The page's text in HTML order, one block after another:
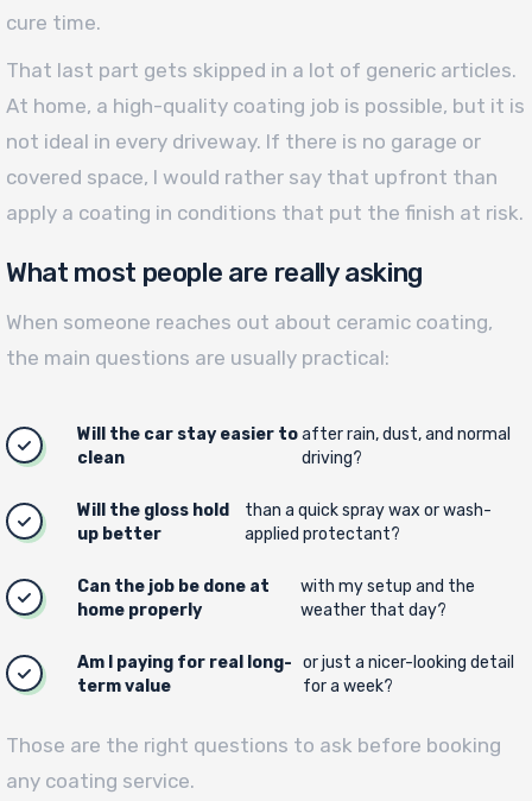
cure time.
That last part gets skipped in a lot of generic articles.
At home, a high-quality coating job is possible, but it is
not ideal in every driveway. If there is no garage or
covered space, I would rather say that upfront than
apply a coating in conditions that put the finish at risk.
What most people are really asking
When someone reaches out about ceramic coating,
the main questions are usually practical:
Will the car stay easier to
clean
after rain, dust, and normal
driving?
Will the gloss hold
up better
than a quick spray wax or wash-
applied protectant?
Can the job be done at
home properly
with my setup and the
weather that day?
Am I paying for real long-
term value
or just a nicer-looking detail
for a week?
Those are the right questions to ask before booking
any coating service.